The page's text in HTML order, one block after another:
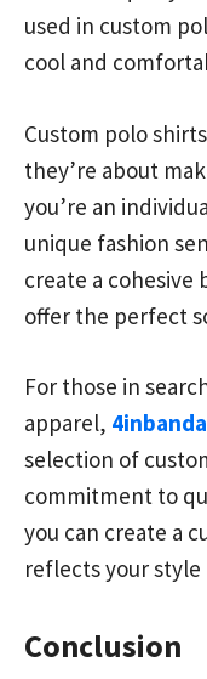
used in custom
cool and
Custom polo
they’re about
you’re an
unique fashion
create a cohesive
offer the perfect
For those in
apparel,
selection of
commitment to
you can create a
reflects your style
Conclusion